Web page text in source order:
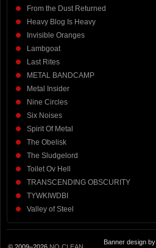
From the Dust Returned
Heavy Blog Is Heavy
Invisible Oranges
Lambgoat
Last Rites
METAL BANDCAMP
Metal Insider
Nine Circles
Six Noises
Spirit Of Metal
The Obelisk
The Sludgelord
Toilet Ov Hell
TRANSCENDING OBSCURITY
TYWKIWDBI
Valley of Steel
Banner design by